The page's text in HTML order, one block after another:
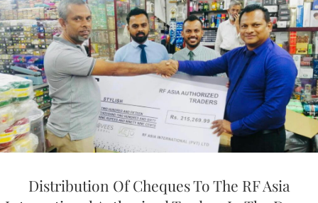
Distribution Of Cheques To The RF Asia